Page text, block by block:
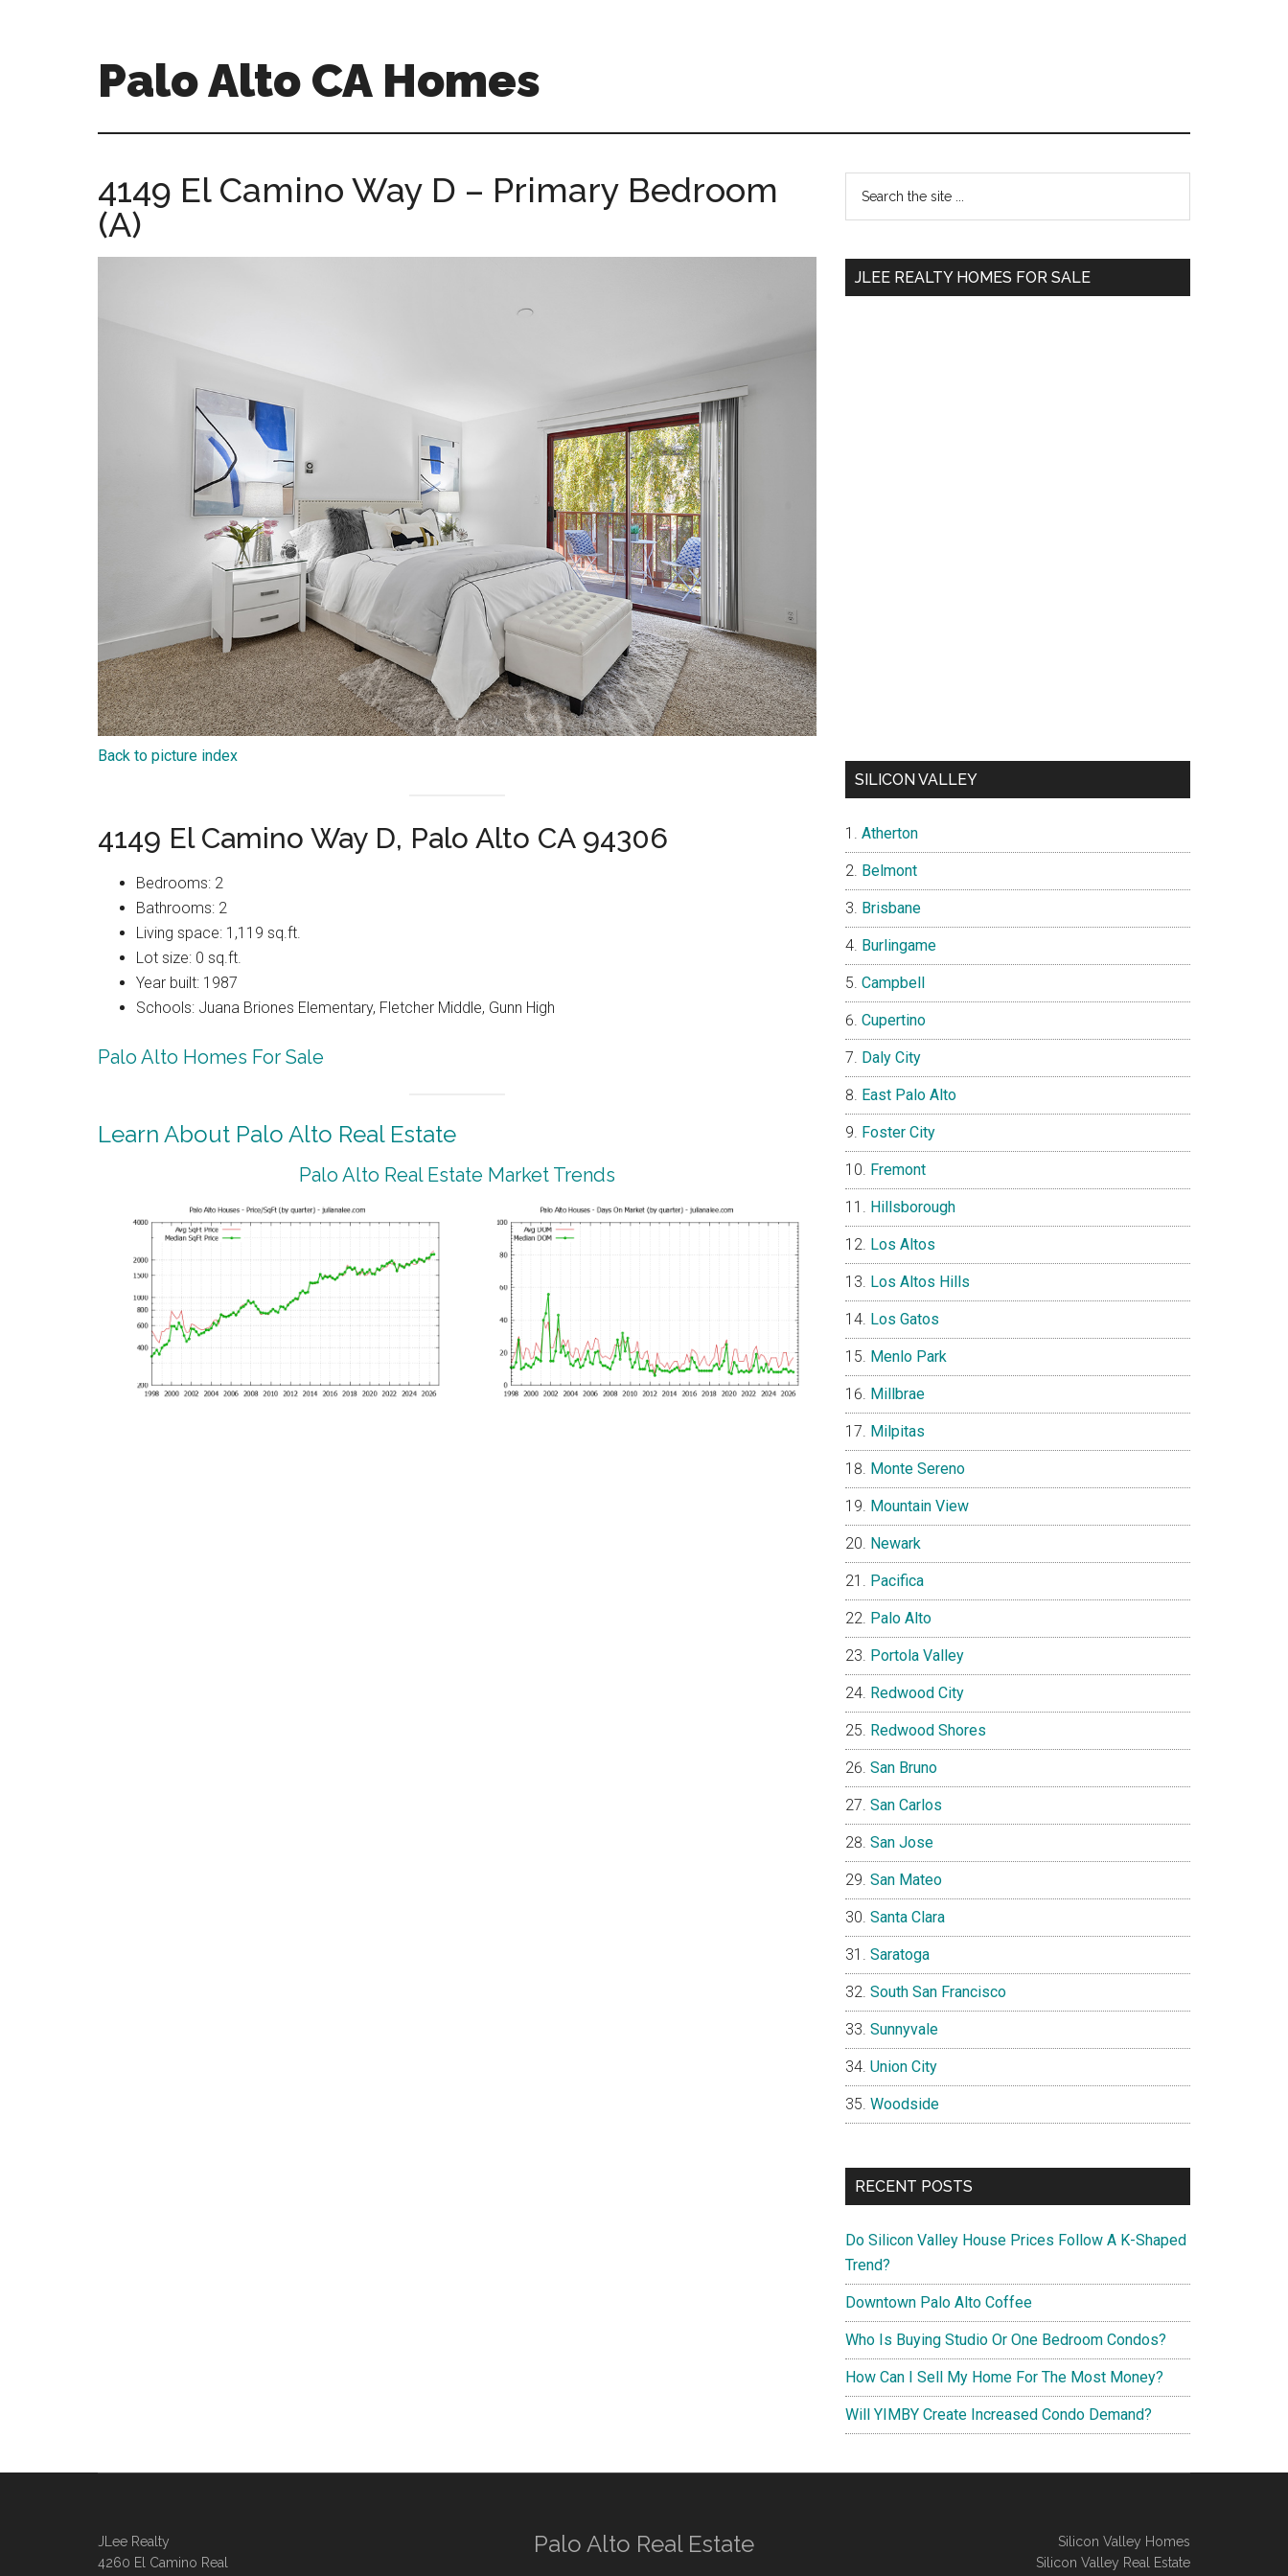
Palo Alto CA Homes
alto-
homes.com
4149 El Camino Way D – Primary Bedroom
(A)
Back to picture index
4149 El Camino Way D, Palo Alto CA 94306
Bedrooms: 2
Bathrooms: 2
Living space: 1,119 sq.ft.
Lot size: 0 sq.ft.
Year built: 1987
Schools: Juana Briones Elementary, Fletcher Middle, Gunn High
Palo Alto Homes For Sale
Learn About Palo Alto Real Estate
Palo Alto Real Estate Market Trends
Primary
Sidebar
...
JLEE REALTY HOMES FOR SALE
SILICON VALLEY
Atherton
Belmont
Brisbane
Burlingame
Campbell
Cupertino
Daly City
East Palo Alto
Foster City
Fremont
Hillsborough
Los Altos
Los Altos Hills
Los Gatos
Menlo Park
Millbrae
Milpitas
Monte Sereno
Mountain View
Newark
Pacifica
Palo Alto
Portola Valley
Redwood City
Redwood Shores
San Bruno
San Carlos
San Jose
San Mateo
Santa Clara
Saratoga
South San Francisco
Sunnyvale
Union City
Woodside
RECENT POSTS
Do Silicon Valley House Prices Follow A K-Shaped
Trend?
Downtown Palo Alto Coffee
Who Is Buying Studio Or One Bedroom Condos?
How Can I Sell My Home For The Most Money?
Will YIMBY Create Increased Condo Demand?
JLee Realty
4260 El Camino Real
Palo Alto Real Estate
Silicon Valley Homes
Silicon Valley Real Estate